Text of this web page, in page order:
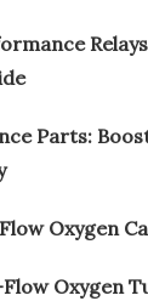
Parts:
Oxygen
Oxygen